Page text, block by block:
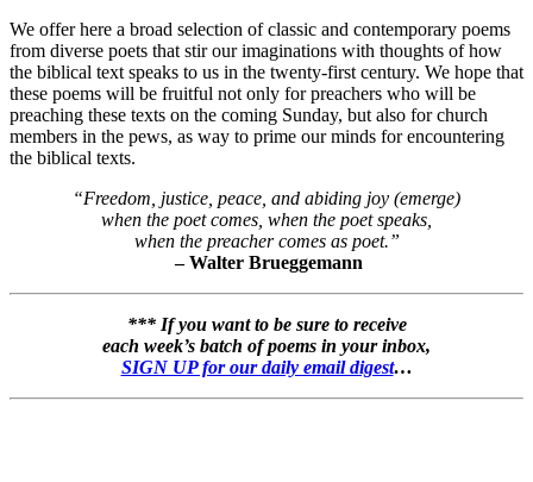
We offer here a broad selection of classic and contemporary poems
from diverse poets that stir our imaginations with thoughts of how
the biblical text speaks to us in the twenty-first century. We hope that
these poems will be fruitful not only for preachers who will be
preaching these texts on the coming Sunday, but also for church
members in the pews, as way to prime our minds for encountering
the biblical texts.
“Freedom, justice, peace, and abiding joy (emerge)
when the poet comes, when the poet speaks,
when the preacher comes as poet.”
– Walter Brueggemann
*** If you want to be sure to receive
each week’s batch of poems in your inbox,
SIGN UP for our daily email digest…